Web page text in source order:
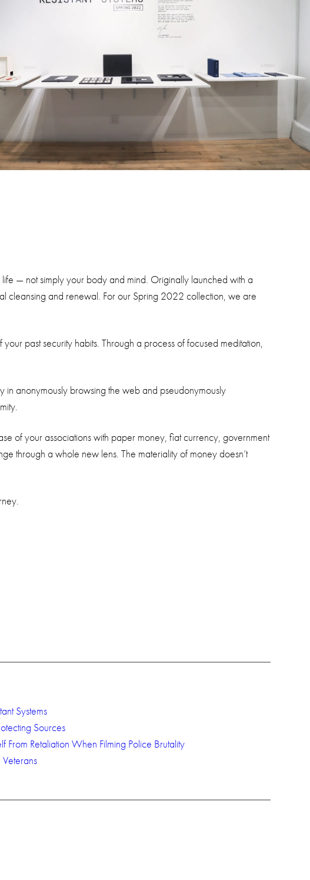
— not simply your body and mind. Originally launched with a
cleansing and renewal. For our Spring 2022 collection, we are
past security habits. Through a process of focused meditation,
anonymously browsing the web and pseudonymously
of your associations with paper money, fiat currency, government
through a whole new lens. The materiality of money doesn’t
Systems
Sources
From Retaliation When Filming Police Brutality